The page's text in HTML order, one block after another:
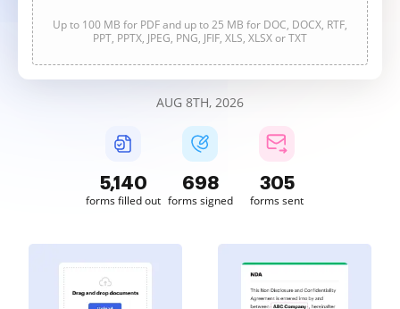
Up to 100 MB for PDF and up to 25 MB for DOC, DOCX, RTF,
PPT, PPTX, JPEG, PNG, JFIF, XLS, XLSX or TXT
AUG 8TH, 2026
5,140
forms filled out
698
forms signed
305
forms sent